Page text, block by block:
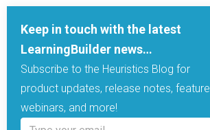
Keep in touch with the latest
LearningBuilder news…
Subscribe to the Heuristics Blog for
product updates, release notes, feature
webinars, and more!
Type your email…